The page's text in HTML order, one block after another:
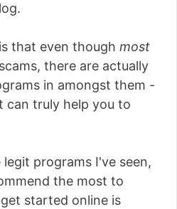
that even though most
there are actually
in amongst them -
can truly help you to
programs I've seen,
the most to
started online is